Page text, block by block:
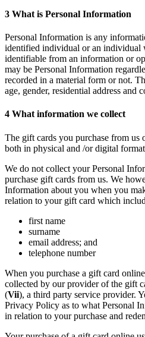
3 What is Personal Information
Personal Information is any
identified individual or an individual
identifiable from an information or
may be Personal Information
recorded in a material form or not.
age, gender, residential address and
4 What information we collect
The gift cards you purchase from us
both in physical and /or digital
We do not collect your Personal
purchase gift cards from us. We
Information about you when you
relation to your gift card which
first name
surname
email address; and
telephone number
When you purchase a gift card
collected by our provider of the gift
(Vii), a third party service provider.
Privacy Policy as to what Personal
in relation to your purchase and